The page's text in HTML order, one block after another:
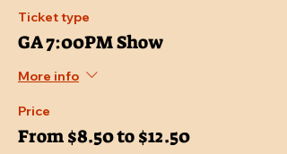
Ticket type
GA 7:00PM Show
More info
Price
From $8.50 to $12.50